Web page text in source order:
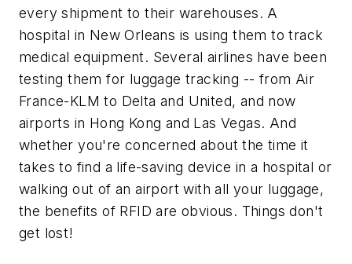
every shipment to their warehouses. A
hospital in New Orleans is using them to track
medical equipment. Several airlines have been
testing them for luggage tracking -- from Air
France-KLM to Delta and United, and now
airports in Hong Kong and Las Vegas. And
whether you're concerned about the time it
takes to find a life-saving device in a hospital or
walking out of an airport with all your luggage,
the benefits of RFID are obvious. Things don't
get lost!